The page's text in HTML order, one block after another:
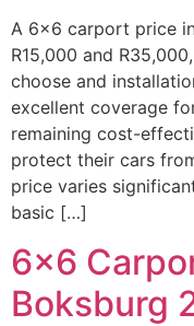
A 6×6 carport price
R15,000 and
choose and
excellent coverage
remaining cost-
protect their cars
price varies
basic […]
6×6
Boksburg